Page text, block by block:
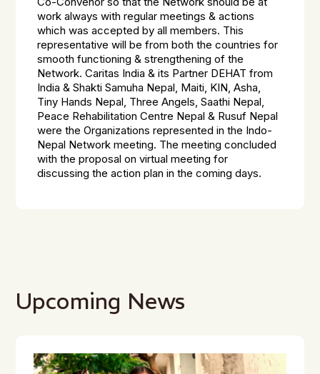
work always with regular meetings & actions
which was accepted by all members. This
representative will be from both the countries for
smooth functioning & strengthening of the
Network. Caritas India & its Partner DEHAT from
India & Shakti Samuha Nepal, Maiti, KIN, Asha,
Tiny Hands Nepal, Three Angels, Saathi Nepal,
Peace Rehabilitation Centre Nepal & Rusuf Nepal
were the Organizations represented in the Indo-
Nepal Network meeting. The meeting concluded
with the proposal on virtual meeting for
discussing the action plan in the coming days.
Upcoming News